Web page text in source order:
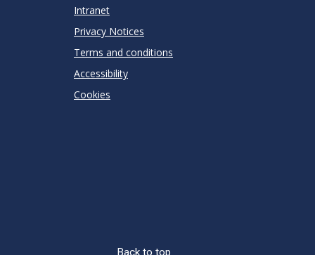
Intranet
Privacy Notices
Terms and conditions
Accessibility
Cookies